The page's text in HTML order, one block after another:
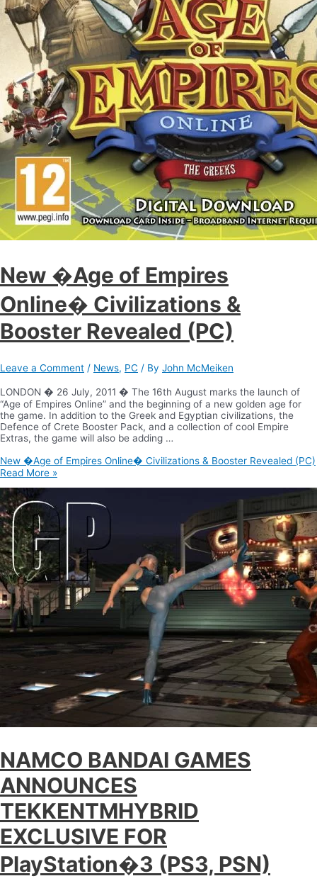
New �Age of Empires
Online� Civilizations &
Booster Revealed (PC)
Leave a Comment / News, PC / By John McMeiken
LONDON � 26 July, 2011 � The 16th August marks the launch of
“Age of Empires Online” and the beginning of a new golden age for
the game. In addition to the Greek and Egyptian civilizations, the
Defence of Crete Booster Pack, and a collection of cool Empire
Extras, the game will also be adding …
New �Age of Empires Online� Civilizations & Booster Revealed (PC)
Read More »
NAMCO BANDAI GAMES
ANNOUNCES
TEKKENTMHYBRID
EXCLUSIVE FOR
PlayStation�3 (PS3, PSN)